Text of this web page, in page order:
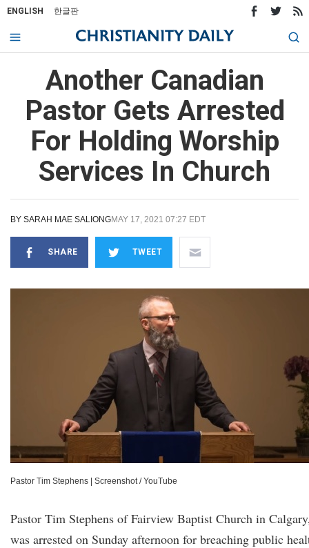
ENGLISH 한글판
Another Canadian
Pastor Gets Arrested
For Holding Worship
Services In Church
BY SARAH MAE SALIONGMAY 17, 2021 07:27 EDT
SHARE TWEET
Pastor Tim Stephens Screenshot / YouTube
Pastor Tim Stephens of Fairview Baptist Church in
was arrested on Sunday afternoon for breaching public